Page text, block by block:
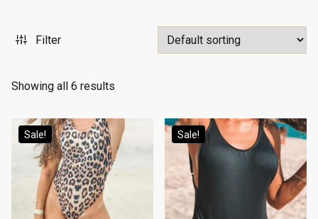
Filter
Showing all 6 results
Sale! Sale!